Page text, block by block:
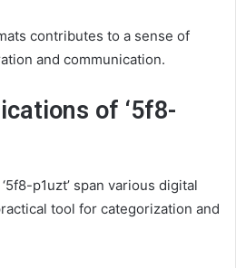
contributes to a sense of
and communication.
of ‘5f8-
p1uzt’ span various digital
tool for categorization and